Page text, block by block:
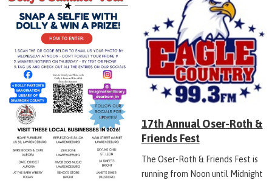
17th Annual Oser-Roth &
Friends Fest
The Oser-Roth & Friends Fest is
running from Noon until Midnight